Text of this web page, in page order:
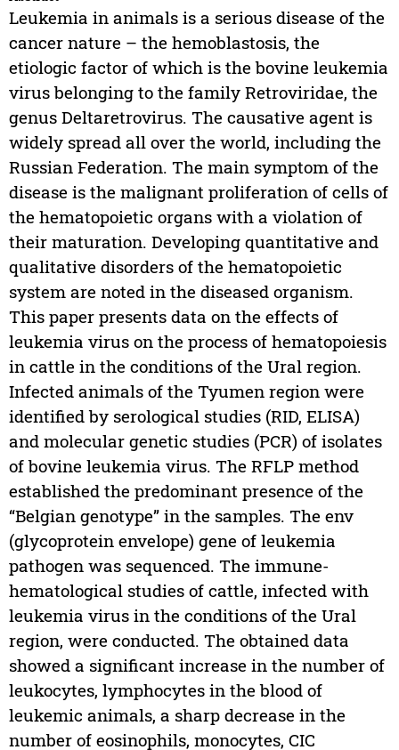
Leukemia in animals is a serious disease of the
cancer nature – the hemoblastosis, the
etiologic factor of which is the bovine leukemia
virus belonging to the family Retroviridae, the
genus Deltaretrovirus. The causative agent is
widely spread all over the world, including the
Russian Federation. The main symptom of the
disease is the malignant proliferation of cells of
the hematopoietic organs with a violation of
their maturation. Developing quantitative and
qualitative disorders of the hematopoietic
system are noted in the diseased organism.
This paper presents data on the effects of
leukemia virus on the process of hematopoiesis
in cattle in the conditions of the Ural region.
Infected animals of the Tyumen region were
identified by serological studies (RID, ELISA)
and molecular genetic studies (PCR) of isolates
of bovine leukemia virus. The RFLP method
established the predominant presence of the
“Belgian genotype” in the samples. The env
(glycoprotein envelope) gene of leukemia
pathogen was sequenced. The immune-
hematological studies of cattle, infected with
leukemia virus in the conditions of the Ural
region, were conducted. The obtained data
showed a significant increase in the number of
leukocytes, lymphocytes in the blood of
leukemic animals, a sharp decrease in the
number of eosinophils, monocytes, CIC